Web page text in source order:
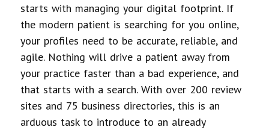
starts with managing your digital footprint. If
the modern patient is searching for you online,
your profiles need to be accurate, reliable, and
agile. Nothing will drive a patient away from
your practice faster than a bad experience, and
that starts with a search. With over 200 review
sites and 75 business directories, this is an
arduous task to introduce to an already